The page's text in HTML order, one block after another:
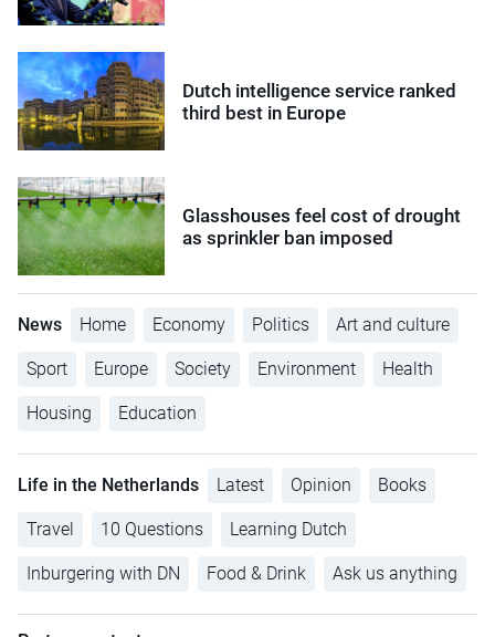
Dutch intelligence service ranked
third best in Europe
Glasshouses feel cost of drought
as sprinkler ban imposed
News Home Economy Politics Art and culture
Sport Europe Society Environment Health
Housing Education
Life in the Netherlands Latest Opinion Books
Travel 10 Questions Learning Dutch
Inburgering with DN Food & Drink Ask us anything